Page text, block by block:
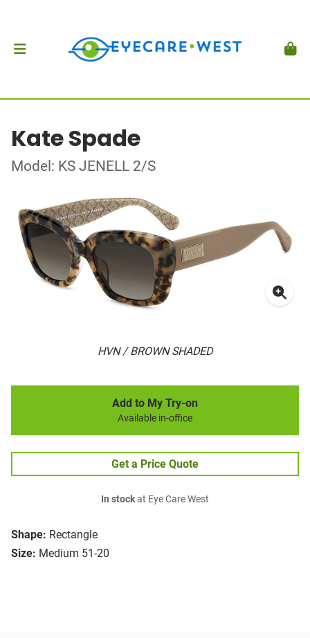
Kate Spade
Model: KS JENELL 2/S
HVN / BROWN SHADED
Shape: Rectangle
Size: Medium 51-20
Add to My Try-on
Available in-office
Get a Price Quote
In stockat Eye Care West